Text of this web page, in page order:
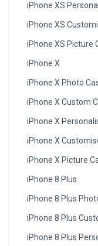
iPhone XS
iPhone XS
iPhone XS Picture
iPhone X
iPhone X Photo
iPhone X Custom
iPhone X
iPhone X
iPhone X Picture
iPhone 8 Plus
iPhone 8 Plus
iPhone 8 Plus
iPhone 8 Plus